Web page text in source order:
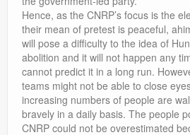
Hence, as the CNRP’s focus is the
their mean of pretest is peaceful,
will pose a difficulty to the idea of
abolition and it will not happen any
cannot predict it in a long run.
teams might not be able to close
increasing numbers of people are
bravely in a daily basis. The people
CNRP could not be overestimated